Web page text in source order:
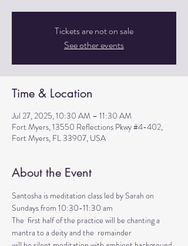
Tickets are not on sale
See other events
Time & Location
Jul 27, 2025, 10:30 AM – 11:30 AM
Fort Myers, 13550 Reflections Pkwy #4-402,
Fort Myers, FL 33907, USA
About the Event
Santosha is meditation class led by Sarah on
Sundays from 10:30-11:30 am
The  first half of the practice will be chanting a
mantra to a deity and the  remainder